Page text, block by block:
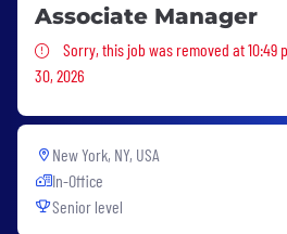
Associate Manager
Sorry, this job was
Sorry, this job was removed at 10:49
30, 2026
New York, NY, USA
In-Office
Senior level